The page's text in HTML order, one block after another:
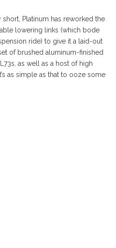
Platinum has reworked the
lowering links (which bode
ride) to give it a laid-out
of brushed aluminum-finished
as well as a host of high
as simple as that to ooze some